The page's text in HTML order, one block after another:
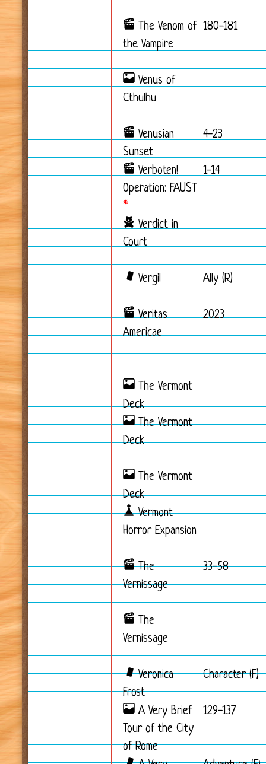
The Venom of
the Vampire
180-181
Venus of
Cthulhu
Venusian
Sunset
4-23
Verboten!
Operation: FAUST
*
1-14
Verdict in
Court
Vergil Ally (R)
Veritas
Americae
2023
The Vermont
Deck
The Vermont
Deck
The Vermont
Deck
Vermont
Horror Expansion
The
Vernissage
33-58
The
Vernissage
Veronica
Frost
Character (F)
A Very Brief
Tour of the City
of Rome
129-137